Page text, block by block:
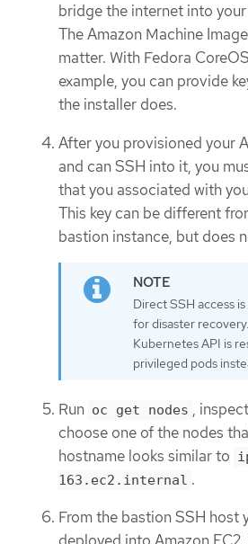
bridge the internet into your
The Amazon Machine
matter. With Fedora
example, you can provide
the installer does.
After you provisioned your
and can SSH into it, you
that you associated with
This key can be different
bastion instance, but does
Direct SSH access
for disaster
Kubernetes API is
privileged pods
Run oc get nodes ,
choose one of the nodes
hostname looks similar to
163.ec2.internal .
From the bastion SSH host